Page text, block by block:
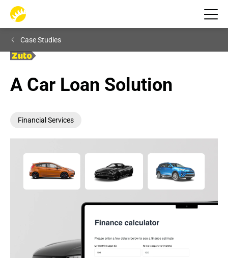
Case Studies
A Car Loan Solution
Financial Services